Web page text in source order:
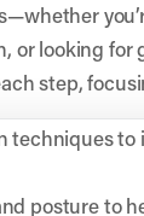
or looking
step,
techniques
posture to